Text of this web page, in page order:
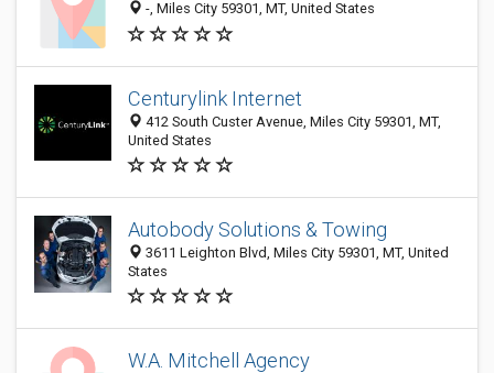
-, Miles City 59301, MT, United States
Centurylink Internet
412 South Custer Avenue, Miles City 59301, MT,
United States
Autobody Solutions & Towing
3611 Leighton Blvd, Miles City 59301, MT, United
States
W.A. Mitchell Agency